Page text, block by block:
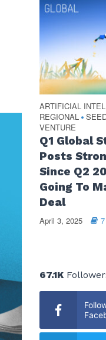
ARTIFICIAL
REGIONAL •
VENTURE
Q1 Global
Posts
Since Q2
Going To
Deal
April 3, 2025
67.1K